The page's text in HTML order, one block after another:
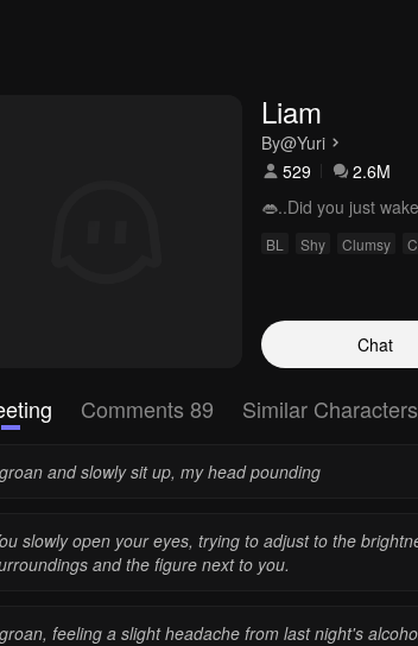
Liam
By@Yuri
529
2.6M
👄..Did you just
BL Shy Clumsy
Chat
Comments 89 Similar Characters
and slowly sit up, my head pounding
slowly open your eyes, trying to adjust to the
and the figure next to you.
feeling a slight headache from last night's